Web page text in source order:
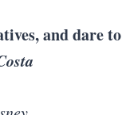
and dare to